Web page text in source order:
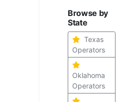
Browse by
State
Texas
Operators
Oklahoma
Operators